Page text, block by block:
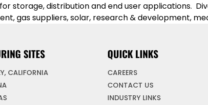
storage, distribution and end user applications.
gas suppliers, solar, research & development,
SITES
CALIFORNIA
QUICK LINKS
CAREERS
CONTACT US
INDUSTRY LINKS